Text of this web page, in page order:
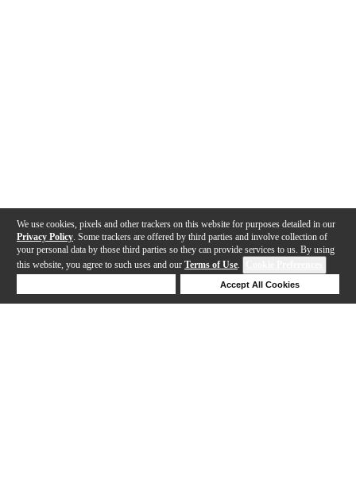
We use cookies, pixels and other trackers on this website for purposes detailed in our
Privacy Policy . Some trackers are offered by third parties and involve collection of
your personal data by those third parties so they can provide services to us. By using
this website, you agree to such uses and our Terms of Use.
Accept All Cookies